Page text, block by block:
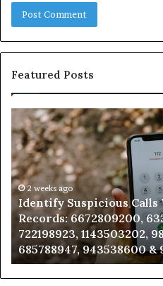
Featured Posts
Number
Unknown
Contact
Search
Database
and
Caller
Analysis:
685105011,
665715255,
933930429,
911087021,
605713742,
2 weeks ago
Unknown
Analysis:
911087021,
983216922,